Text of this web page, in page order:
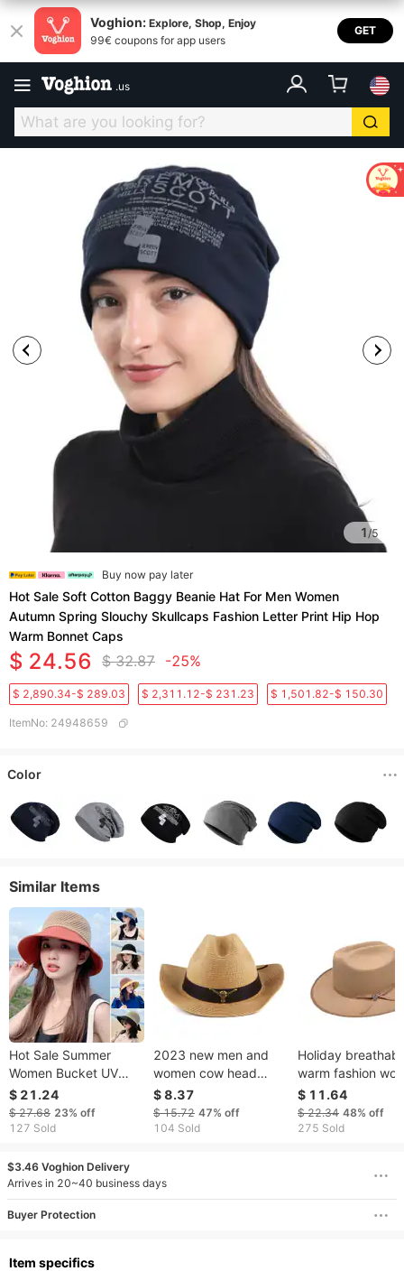
Voghion: Explore, Shop, Enjoy
99€ coupons for app users
GET
.us
1/5
Buy now pay later
Hot Sale Soft Cotton Baggy Beanie Hat For Men Women
Autumn Spring Slouchy Skullcaps Fashion Letter Print Hip Hop
Warm Bonnet Caps
$ 24.56 $ 32.87 -25%
$ 2,890.34-$ 289.03 $ 2,311.12-$ 231.23 $ 1,501.82-$ 150.30
ItemNo: 24948659
Color
Similar Items
Hot Sale Summer
Women Bucket UV
Protection Sun Hats
Soft Foldable Wide
Brim Outdoor Beach
$ 21.24
$ 27.68 23% off
127 Sold
2023 new men and
women cow head
decorative curved
brim straw hat western
cowboy hat outdoor
protection hat
$ 8.37
$ 15.72 47% off
104 Sold
Holiday
warm fashion
jazz cowboy hat
top hat
$ 11.64
$ 22.34 48% off
275 Sold
$3.46 Voghion Delivery
Arrives in 20~40 business days
Buyer Protection
Item specifics